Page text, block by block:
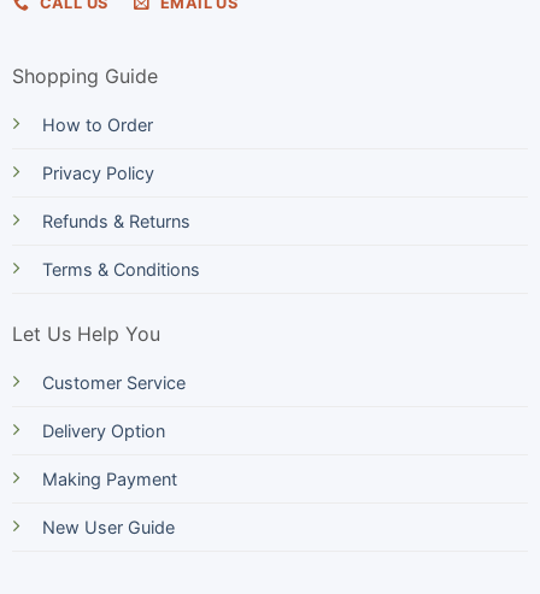
Shopping Guide
How to Order
Privacy Policy
Refunds & Returns
Terms & Conditions
Let Us Help You
Customer Service
Delivery Option
Making Payment
New User Guide